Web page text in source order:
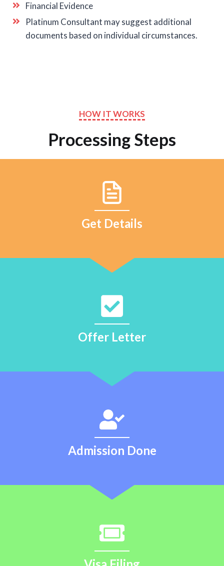
Financial Evidence
Platinum Consultant may suggest additional
documents based on individual circumstances.
HOW IT WORKS
Processing Steps
Get Details
Offer Letter
Admission Done